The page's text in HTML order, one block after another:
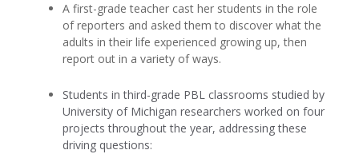
A first-grade teacher cast her students in the role
of reporters and asked them to discover what the
adults in their life experienced growing up, then
report out in a variety of ways.
Students in third-grade PBL classrooms studied by
University of Michigan researchers worked on four
projects throughout the year, addressing these
driving questions: